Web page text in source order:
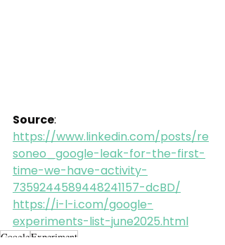
Source:
https://www.linkedin.com/posts/re
soneo_google-leak-for-the-first-
time-we-have-activity-
7359244589448241157-dcBD/
https://i-l-i.com/google-
experiments-list-june2025.html
GoogleExperiment